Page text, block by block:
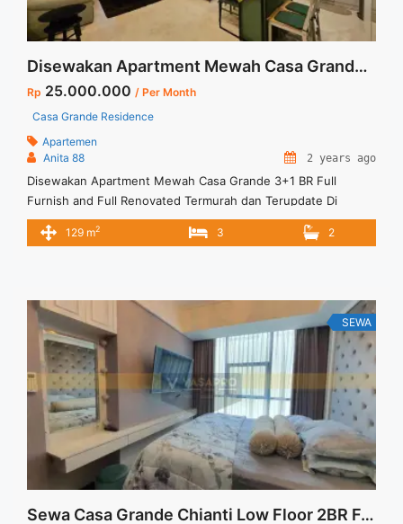
Disewakan Apartment Mewah Casa Grande 3+1 BR Full Furnish and Full Renovated Termurah dan Terupdate Di Jakarta Selatan
Rp 25.000.000 / Per Month
Casa Grande Residence
Apartemen
Anita 88
2 years ago
Disewakan Apartment Mewah Casa Grande 3+1 BR Full
Furnish and Full Renovated Termurah dan Terupdate Di
Jakarta Selatan Spesifikasi : Apartment Casa Grande Tower
Angelo Luas : 129 sqm Tipe : 3+1 BR Tower : Angelo Floor :
Apartment Mewah Casa Grande 3+1 BR Full Furnish and Full
Renovated Termurah dan Terupdate Di Jakarta Selatan"
class="read-more"
href="https://vasapro.com/property/disewakan-apartment-
mewah-casa-grande-31-br-full-furnish-and-full-renovated-
termurah-dan-terupdate-di-jakarta-selatan/" aria-label="Read
more about Disewakan Apartment Mewah Casa Grande 3+1
BR Full Furnish and Full Renovated Termurah dan Terupdate
Di Jakarta Selatan">Read more</a>
129 m2 3 2
SEWA
Sewa Casa Grande Chianti Low Floor 2BR Fully Furnished